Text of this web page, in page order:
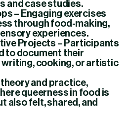
and case studies.
– Engaging exercises
through food-making,
experiences.
Projects – Participants
to document their
writing, cooking, or artistic
theory and practice,
queerness in food is
also felt, shared, and